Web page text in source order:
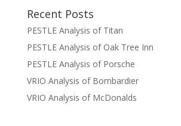
Recent Posts
PESTLE Analysis of Titan
PESTLE Analysis of Oak Tree Inn
PESTLE Analysis of Porsche
VRIO Analysis of Bombardier
VRIO Analysis of McDonalds